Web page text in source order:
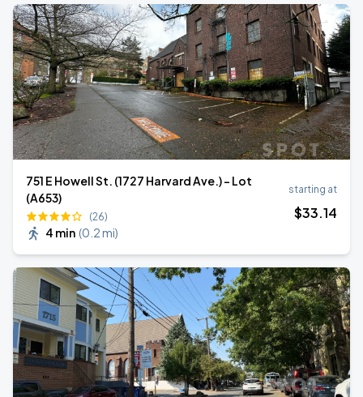
751 E Howell St. (1727 Harvard Ave.) - Lot
(A653)
(26)
4 min (0.2 mi)
starting at
$33.14